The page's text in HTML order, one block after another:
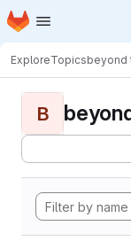
Skip to main content
Homepage
ExploreTopicsbeyond
B